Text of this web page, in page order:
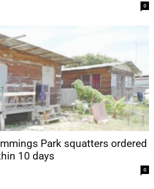
0
Park squatters ordered
10 days
0